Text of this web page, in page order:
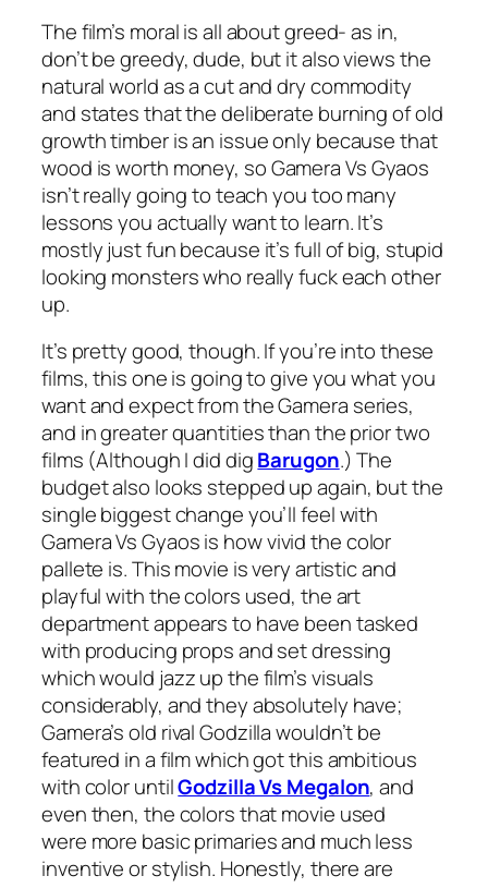
The film’s moral is all about greed- as in,
don’t be greedy, dude, but it also views the
natural world as a cut and dry commodity
and states that the deliberate burning of old
growth timber is an issue only because that
wood is worth money, soGamera Vs Gyaos
isn’t really going to teach you too many
lessons you actually want to learn. It’s
mostly just fun because it’s full of big, stupid
looking monsters who really fuck each other
up.
It’s pretty good, though. If you’re into these
films, this one is going to give you what you
want and expect from the Gamera series,
and in greater quantities than the prior two
films (Although I did digBarugon.) The
budget also looks stepped up again, but the
single biggest change you’ll feel with
Gamera Vs Gyaosis how vivid the color
pallete is. This movie is very artistic and
playful with the colors used, the art
department appears to have been tasked
with producing props and set dressing
which would jazz up the film’s visuals
considerably, and they absolutely have;
Gamera’s old rival Godzilla wouldn’t be
featured in a film which got this ambitious
with color untilGodzilla Vs Megalon, and
even then, the colors that movie used
were more basic primaries and much less
inventive or stylish. Honestly, there are